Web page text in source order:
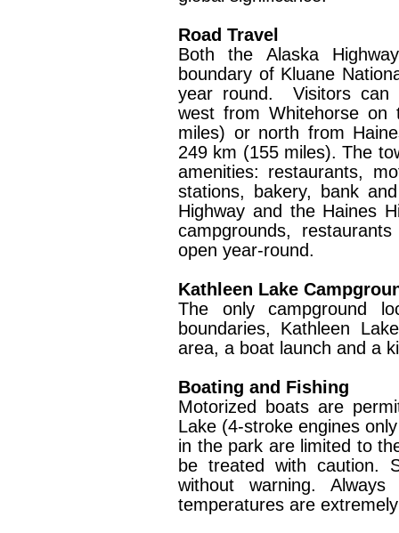
Road Travel
Both the Alaska
boundary of Kluane
year round.
Visitors can
west from Whitehorse on
miles) or north from
249 km (155 miles). The
amenities: restaurants,
stations, bakery, bank
Highway and the Haines
campgrounds,
open year-round.
Kathleen Lake
The only campground
boundaries, Kathleen
area, a boat launch and a
Boating and Fishing
Motorized boats are
Lake (4-stroke engines
in the park are limited to
be treated with caution.
without warning.
temperatures are